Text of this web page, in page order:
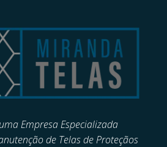
Empresa Especializada
de Telas de Proteçãos